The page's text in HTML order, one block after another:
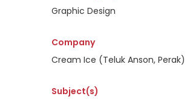
Graphic Design
Company
Cream Ice (Teluk Anson, Perak)
Subject(s)